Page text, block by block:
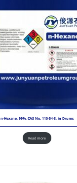
n-Hexane, 99%, CAS No. 110-54-3, in Drums
Read more